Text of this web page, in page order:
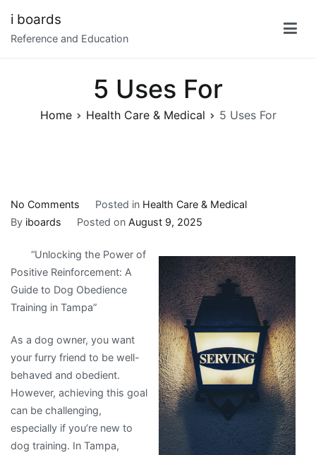
content
i boards
Reference and Education
5 Uses For
Home Health Care & Medical 5 Uses For
No Comments
5
For
Posted in Health Care & Medical
By iboards Posted on August 9, 2025
“Unlocking the Power of
Positive Reinforcement: A
Guide to Dog Obedience
Training in Tampa”
As a dog owner, you want
your furry friend to be well-
behaved and obedient.
However, achieving this goal
can be challenging,
especially if you’re new to
dog training. In Tampa,